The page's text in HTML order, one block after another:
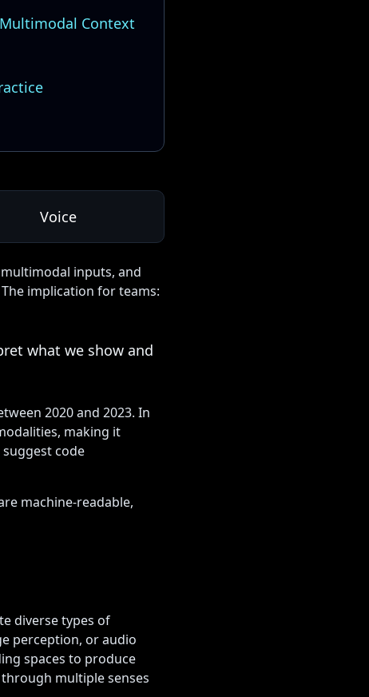
Context
Voice
inputs, and
implication for teams:
what we show and
2020 and 2023. In
making it
code
machine-readable,
diverse types of
perception, or audio
spaces to produce
multiple senses